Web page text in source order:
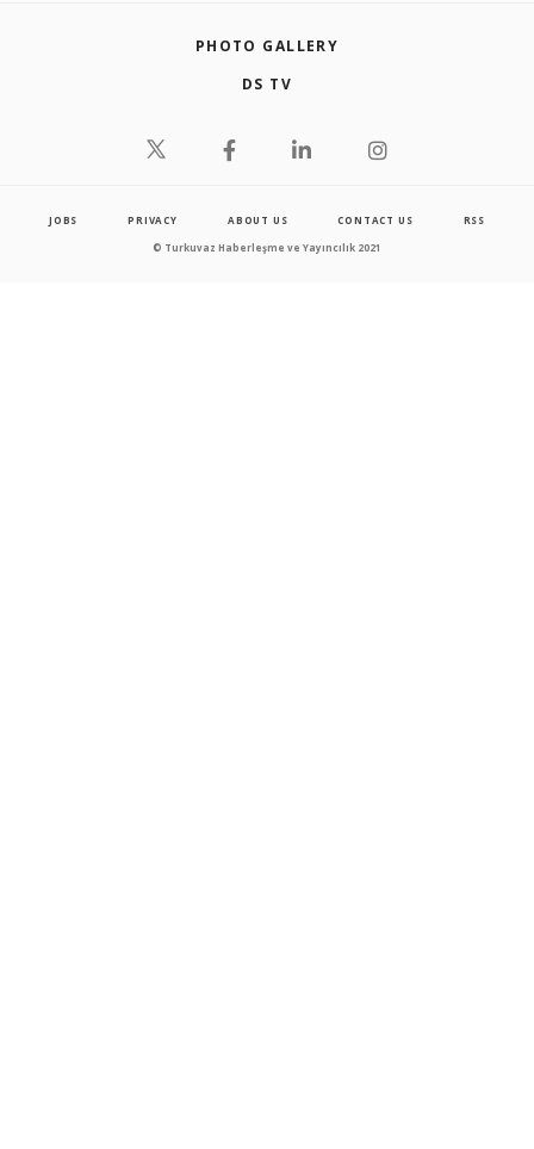
PHOTO GALLERY
DS TV
JOBS PRIVACY ABOUT US CONTACT US RSS
© Turkuvaz Haberleşme ve Yayıncılık 2021